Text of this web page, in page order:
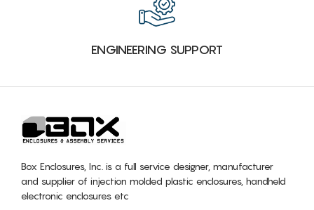
ENGINEERING SUPPORT
Box Enclosures, Inc. is a full service designer, manufacturer
and supplier of injection molded plastic enclosures, handheld
electronic enclosures etc